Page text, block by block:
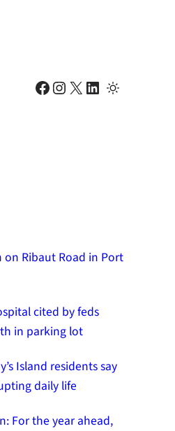
Facebook Instagram X LinkedIn
Ribaut Road in Port
cited by feds
in parking lot
Island residents say
daily life
For the year ahead,